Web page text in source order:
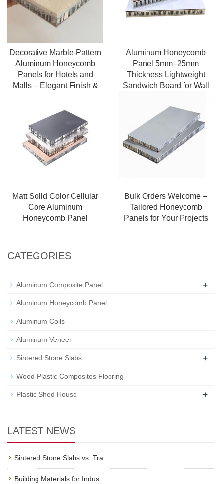
Decorative Marble-Pattern
Aluminum Honeycomb
Panels for Hotels and
Malls – Elegant Finish &
Aluminum Honeycomb
Panel 5mm–25mm
Thickness Lightweight
Sandwich Board for Wall
Furniture Use
Matt Solid Color Cellular
Core Aluminum
Honeycomb Panel
Bulk Orders Welcome –
Tailored Honeycomb
Panels for Your Projects
CATEGORIES
Aluminum Composite Panel +
Aluminum Honeycomb Panel
Aluminum Coils
Aluminum Veneer
Sintered Stone Slabs +
Wood-Plastic Composites Flooring
Plastic Shed House +
LATEST NEWS
Sintered Stone Slabs vs. Tra…
Building Materials for Indus…